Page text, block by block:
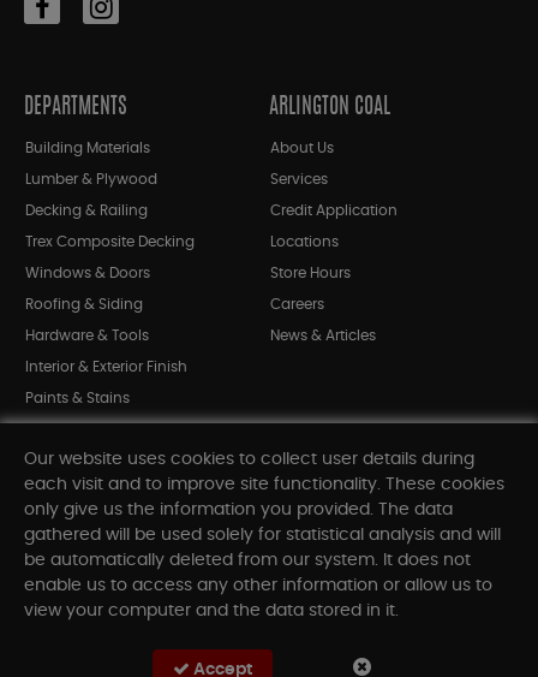
DEPARTMENTS
Building Materials
Lumber & Plywood
Decking & Railing
Trex Composite Decking
Windows & Doors
Roofing & Siding
Hardware & Tools
Interior & Exterior Finish
Paints & Stains
Shop All Departments
ARLINGTON COAL
About Us
Services
Credit Application
Locations
Store Hours
Careers
News & Articles
INFORMATION
Our website uses cookies to collect user details during
each visit and to improve site functionality. These cookies
only give us the information you provided. The data
gathered will be used solely for statistical analysis and will
be automatically deleted from our system. It does not
enable us to access any other information or allow us to
view your computer and the data stored in it.
Accept